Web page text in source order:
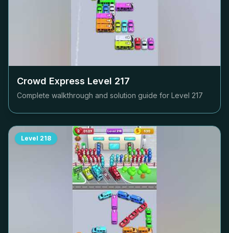
Crowd Express Level 217
Complete walkthrough and solution guide for Level 217
Level 218